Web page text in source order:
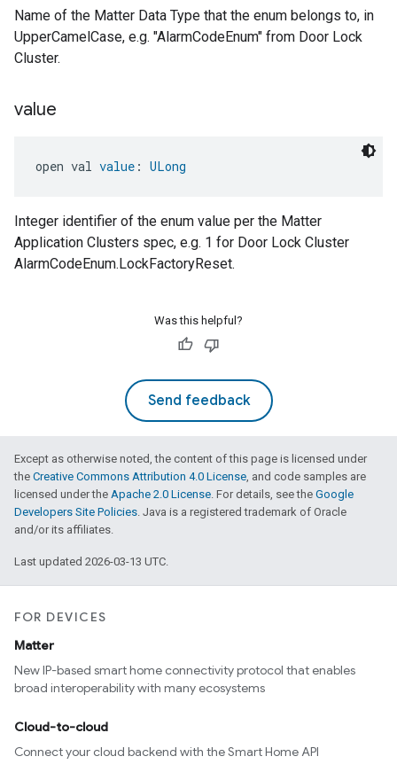
Name of the Matter Data Type that the enum belongs to, in
UpperCamelCase, e.g. "AlarmCodeEnum" from Door Lock
Cluster.
value
open val value : ULong
Integer identifier of the enum value per the Matter
Application Clusters spec, e.g. 1 for Door Lock Cluster
AlarmCodeEnum.LockFactoryReset.
Was this helpful?
Send feedback
Except as otherwise noted, the content of this page is licensed under
the Creative Commons Attribution 4.0 License, and code samples are
licensed under the Apache 2.0 License. For details, see the Google
Developers Site Policies. Java is a registered trademark of Oracle
and/or its affiliates.
Last updated 2026-03-13 UTC.
FOR DEVICES
Matter
New IP-based smart home connectivity protocol that enables
broad interoperability with many ecosystems
Cloud-to-cloud
Connect your cloud backend with the Smart Home API